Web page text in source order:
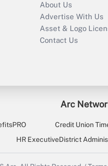
About Us
Advertise With Us
Asset & Logo
Contact Us
Arc
Credit Union
HR ExecutiveDistrict